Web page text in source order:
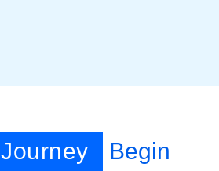
Journey Begin